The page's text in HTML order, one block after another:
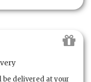
delivered at your